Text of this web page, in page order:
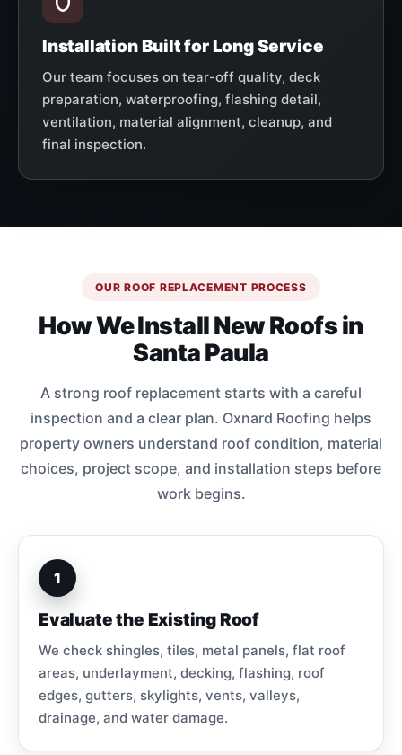
Installation Built for Long Service
Our team focuses on tear-off quality, deck
preparation, waterproofing, flashing detail,
ventilation, material alignment, cleanup, and
final inspection.
OUR ROOF REPLACEMENT PROCESS
How We Install New Roofs in
Santa Paula
A strong roof replacement starts with a careful
inspection and a clear plan. Oxnard Roofing helps
property owners understand roof condition, material
choices, project scope, and installation steps before
work begins.
1
Evaluate the Existing Roof
We check shingles, tiles, metal panels, flat roof
areas, underlayment, decking, flashing, roof
edges, gutters, skylights, vents, valleys,
drainage, and water damage.